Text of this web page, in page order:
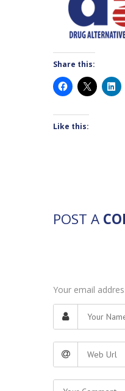
Share this:
Like this:
POST A
Your email